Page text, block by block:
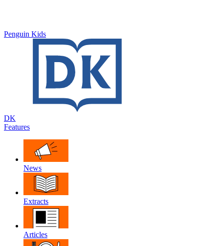
Penguin Kids
DK
Features
News
Extracts
Articles